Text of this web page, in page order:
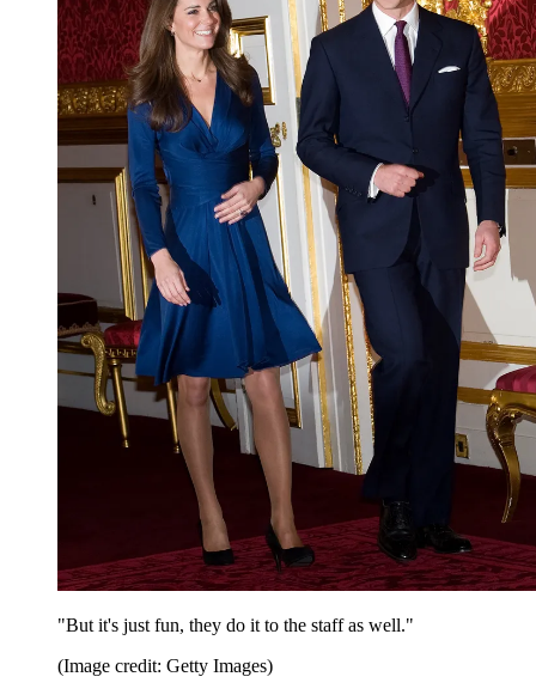
"But it's just fun, they do it to the staff as well."
(Image credit: Getty Images)